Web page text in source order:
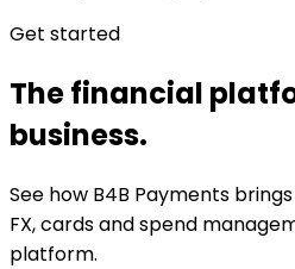
Get started
The financial
business.
See how B4B Payments
FX, cards and spend
platform.